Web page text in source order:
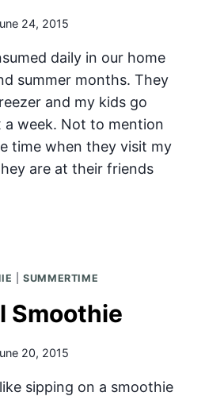
24, 2015
daily in our home
summer months. They
and my kids go
a week. Not to mention
time when they visit my
are at their friends
|SUMMERTIME
Smoothie
20, 2015
sipping on a smoothie